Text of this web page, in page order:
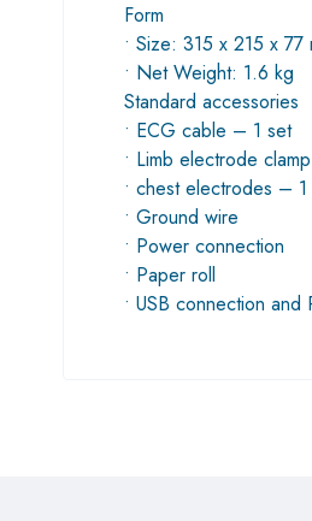
Form
• Size: 315 x 215 x 77
• Net Weight: 1.6 kg
Standard accessories
• ECG cable – 1 set
• Limb electrode
• chest electrodes –
• Ground wire
• Power connection
• Paper roll
• USB connection and